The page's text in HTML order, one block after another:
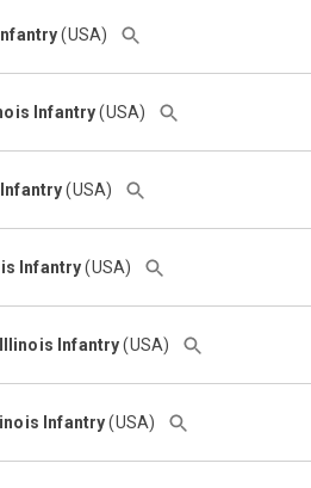
(USA)
Infantry(USA)
(USA)
Infantry(USA)
Infantry(USA)
Infantry(USA)